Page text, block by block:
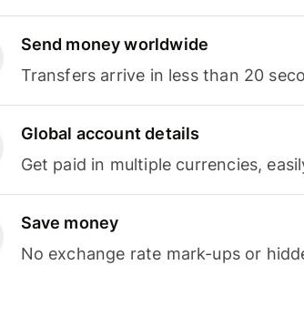
Send money worldwide
Transfers arrive in less than 20
Global account details
Get paid in multiple currencies,
Save money
No exchange rate mark-ups or